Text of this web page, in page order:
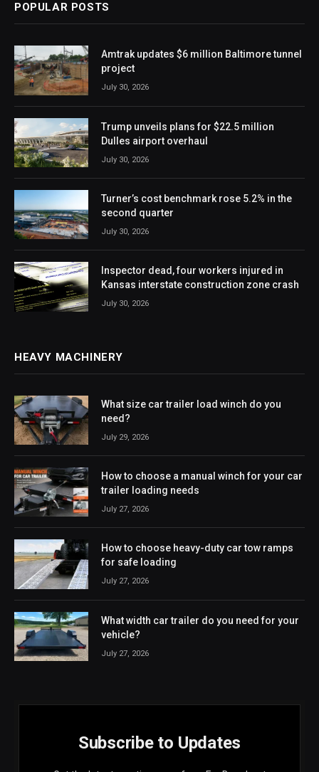
POPULAR POSTS
Amtrak updates $6 million Baltimore tunnel
project
July 30, 2026
Trump unveils plans for $22.5 million
Dulles airport overhaul
July 30, 2026
Turner’s cost benchmark rose 5.2% in the
second quarter
July 30, 2026
Inspector dead, four workers injured in
Kansas interstate construction zone crash
July 30, 2026
HEAVY MACHINERY
What size car trailer load winch do you
need?
July 29, 2026
How to choose a manual winch for your car
trailer loading needs
July 27, 2026
How to choose heavy-duty car tow ramps
for safe loading
July 27, 2026
What width car trailer do you need for your
vehicle?
July 27, 2026
Subscribe to Updates